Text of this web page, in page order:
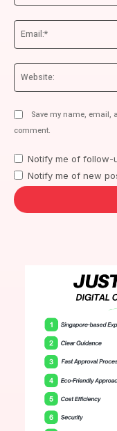
Save my name, email,
comment.
Notify me of follow-
Notify me of new